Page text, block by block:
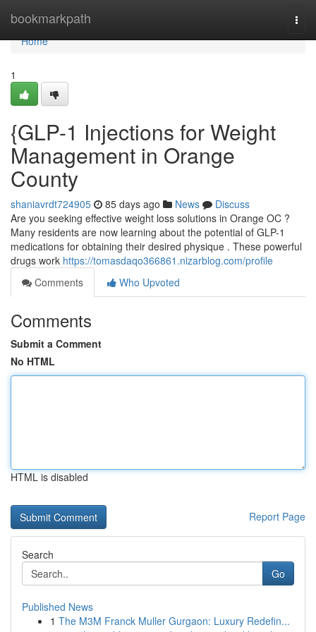
bookmarkpath
Home
Home
1
{GLP-1 Injections for Weight
Management in Orange
County
shaniavrdt724905 85 days ago News
Discuss
Are you seeking effective weight loss solutions in Orange OC ?
Many residents are now learning about the potential of GLP-1
medications for obtaining their desired physique . These powerful
drugs work https://tomasdaqo366861.nizarblog.com/profile
Comments
Who Upvoted
Comments
Submit a Comment
No HTML
HTML is disabled
Report Page
Search
Go
Published News
1 The M3M Franck Muller Gurgaon: Luxury Redefin...